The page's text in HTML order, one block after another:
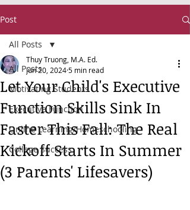
Post
All Posts
Motivating Students
Executive Function
Online Learning/Homeschooling
College Success
All Posts
Let Your Child's Executive
Function Skills Sink In
Faster This Fall: The Real
Kickoff Starts In Summer
(3 Parents' Lifesavers)
Thuy Truong, M.A. Ed.
Jun 20, 20245 min read